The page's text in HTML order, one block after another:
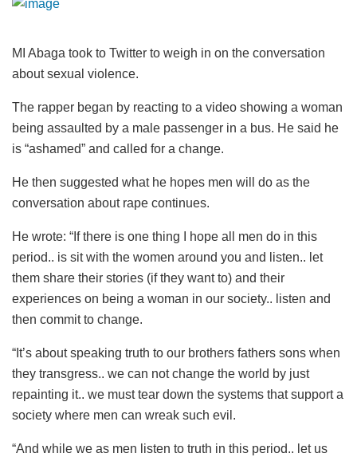
MI Abaga took to Twitter to weigh in on the conversation
about sexual violence.
The rapper began by reacting to a video showing a woman
being assaulted by a male passenger in a bus. He said he
is “ashamed” and called for a change.
He then suggested what he hopes men will do as the
conversation about rape continues.
He wrote: “If there is one thing I hope all men do in this
period.. is sit with the women around you and listen.. let
them share their stories (if they want to) and their
experiences on being a woman in our society.. listen and
then commit to change.
“It’s about speaking truth to our brothers fathers sons when
they transgress.. we can not change the world by just
repainting it.. we must tear down the systems that support a
society where men can wreak such evil.
“And while we as men listen to truth in this period.. let us